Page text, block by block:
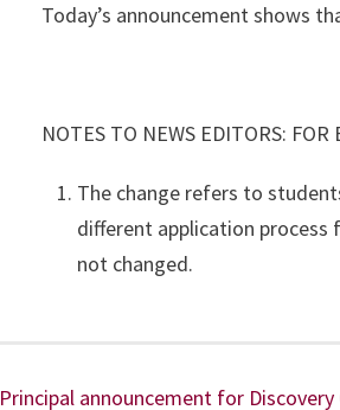
Today’s announcement shows
NOTES TO NEWS EDITORS: FOR
The change refers to
different application process
not changed.
Principal announcement for Discovery